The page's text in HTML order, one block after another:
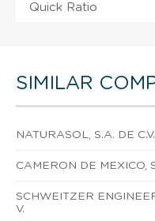
Quick Ratio
SIMILAR
NATURASOL, S.A. DE C.V.
CAMERON DE MEXICO,
SCHWEITZER
V.